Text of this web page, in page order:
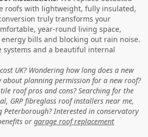
roofs with lightweight, fully insulated,
truly transforms your
year-round living space,
bills and blocking out rain noise.
systems and a beautiful internal
UK? Wondering how long does a new
about planning permission for a new roof?
roof pros and cons? Searching for the
GRP fibreglass roof installers near me,
Peterborough? Interested in conservatory
or garage roof replacement